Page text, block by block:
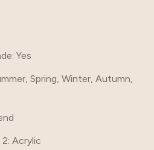
: Yes
Spring, Winter, Autumn,
2: Acrylic